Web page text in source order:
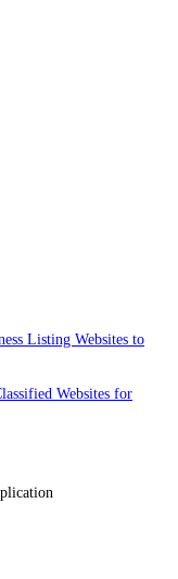
Listing Websites to
Websites for